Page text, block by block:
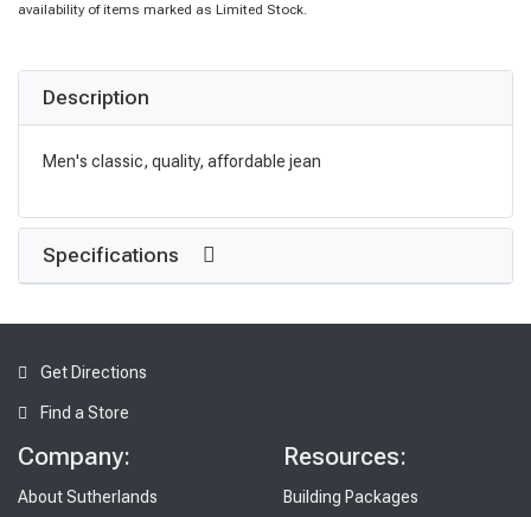
availability of items marked as Limited Stock.
Description
Men's classic, quality, affordable jean
Specifications
Get Directions
Find a Store
Company:
About Sutherlands
Resources:
Building Packages